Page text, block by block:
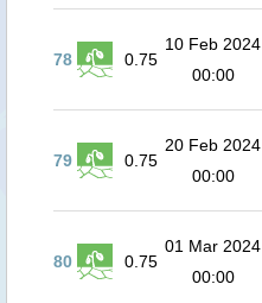
78 0.75
10 Feb 2024
00:00
79 0.75
20 Feb 2024
00:00
80 0.75
01 Mar 2024
00:00